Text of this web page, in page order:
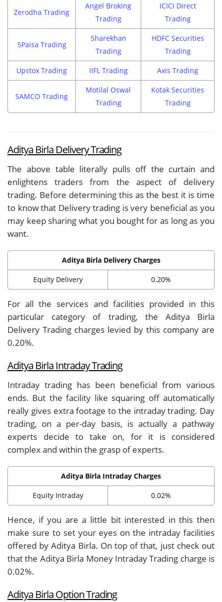
Zerodha Trading
Angel Broking
Trading
ICICI Direct
Trading
5Paisa Trading
Sharekhan
Trading
HDFC Securities
Trading
Upstox Trading IIFL Trading Axis Trading
SAMCO Trading
Motilal Oswal
Trading
Kotak Securities
Trading
Aditya Birla Delivery Trading
The above table literally pulls off the curtain and
enlightens traders from the aspect of delivery
trading. Before determining this as the best it is time
to know that Delivery trading is very beneficial as you
may keep sharing what you bought for as long as you
want.
Aditya Birla Delivery Charges
Equity Delivery 0.20%
For all the services and facilities provided in this
particular category of trading, the Aditya Birla
Delivery Trading charges levied by this company are
0.20%.
Aditya Birla Intraday Trading
Intraday trading has been beneficial from various
ends. But the facility like squaring off automatically
really gives extra footage to the intraday trading. Day
trading, on a per-day basis, is actually a pathway
experts decide to take on, for it is considered
complex and within the grasp of experts.
Aditya Birla Intraday Charges
Equity Intraday 0.02%
Hence, if you are a little bit interested in this then
make sure to set your eyes on the intraday facilities
offered by Aditya Birla. On top of that, just check out
that the Aditya Birla Money Intraday Trading charge is
0.02%.
Aditya Birla Option Trading